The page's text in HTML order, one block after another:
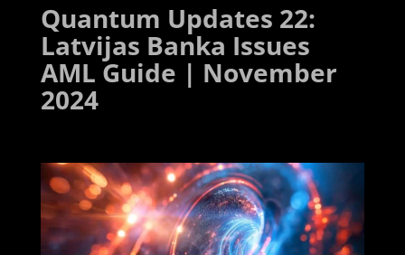
Quantum Updates 22:
Latvijas Banka Issues
AML Guide | November
2024